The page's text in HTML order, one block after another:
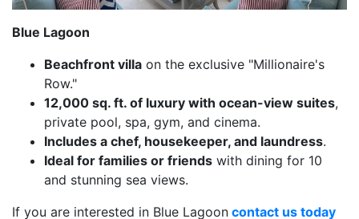
Blue Lagoon
Beachfront villa on the exclusive "Millionaire's
Row."
12,000 sq. ft. of luxury with ocean-view suites,
private pool, spa, gym, and cinema.
Includes a chef, housekeeper, and laundress.
Ideal for families or friends with dining for 10
and stunning sea views.
If you are interested in Blue Lagoon contact us today